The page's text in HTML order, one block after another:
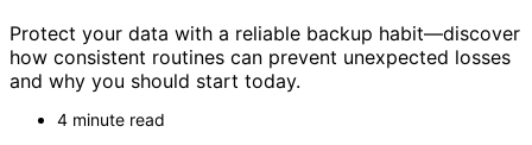
Protect your data with a reliable backup habit—discover
how consistent routines can prevent unexpected losses
and why you should start today.
4 minute read